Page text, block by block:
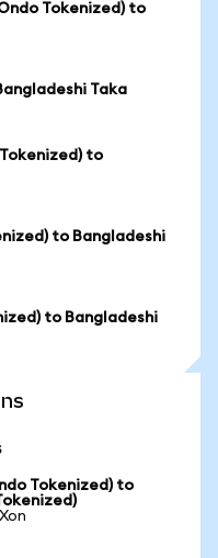
Tokenized) to
Taka
to
to Bangladeshi
to Bangladeshi
Tokenized) to